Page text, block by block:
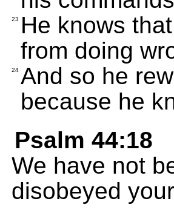
23
He knows
from doing
24 And so he
because he
Psalm 44:18
We have not
disobeyed